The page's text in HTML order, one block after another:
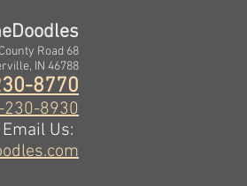
Road 68
IN 46788
8770
230-8930
Email Us: